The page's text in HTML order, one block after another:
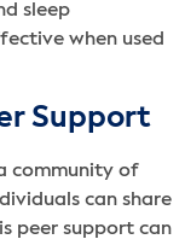
sleep
when used
Support
community of
can share
peer support can